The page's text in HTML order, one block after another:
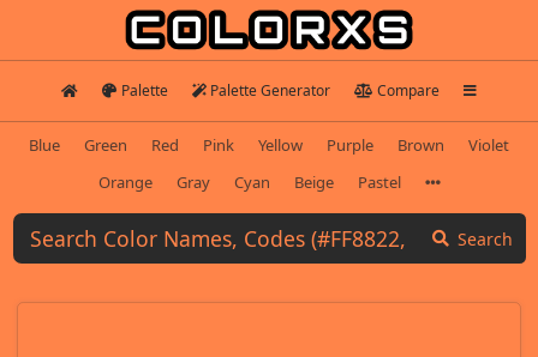
Palette Palette Generator Compare
Blue Green Red Pink Yellow Purple Brown
Violet
Orange
Gray Cyan Beige Pastel
Search